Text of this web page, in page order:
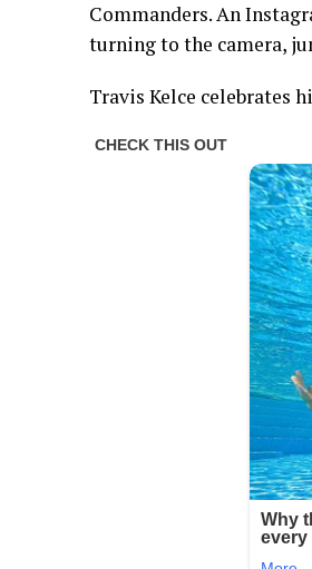
Commanders. An
turning to the camera,
Travis Kelce celebrates